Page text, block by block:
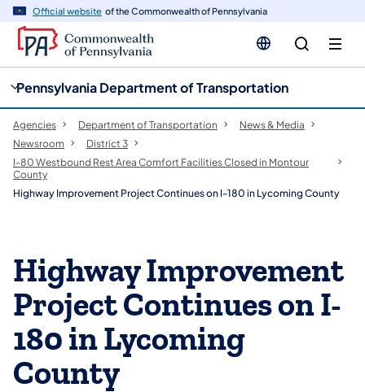
Official website of the Commonwealth of Pennsylvania
Pennsylvania Department of Transportation
Agencies Department of Transportation
News & Media
Newsroom
District 3
I-80 Westbound Rest Area Comfort Facilities Closed in Montour
County
Highway Improvement Project Continues on I-180 in Lycoming County
Highway Improvement
Project Continues on I-
180 in Lycoming
County